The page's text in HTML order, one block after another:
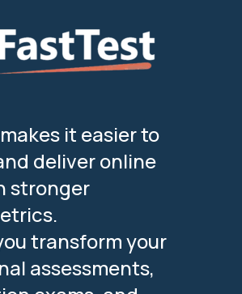
it easier to
deliver online
stronger
transform your
assessments,